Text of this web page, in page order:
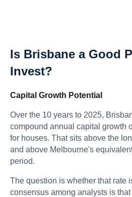
Is Brisbane a Good
Invest?
Capital Growth Potential
Over the 10 years to 2025,
compound annual capital growth
for houses. That sits above the
and above Melbourne's
period.
The question is whether that rate
consensus among analysts is